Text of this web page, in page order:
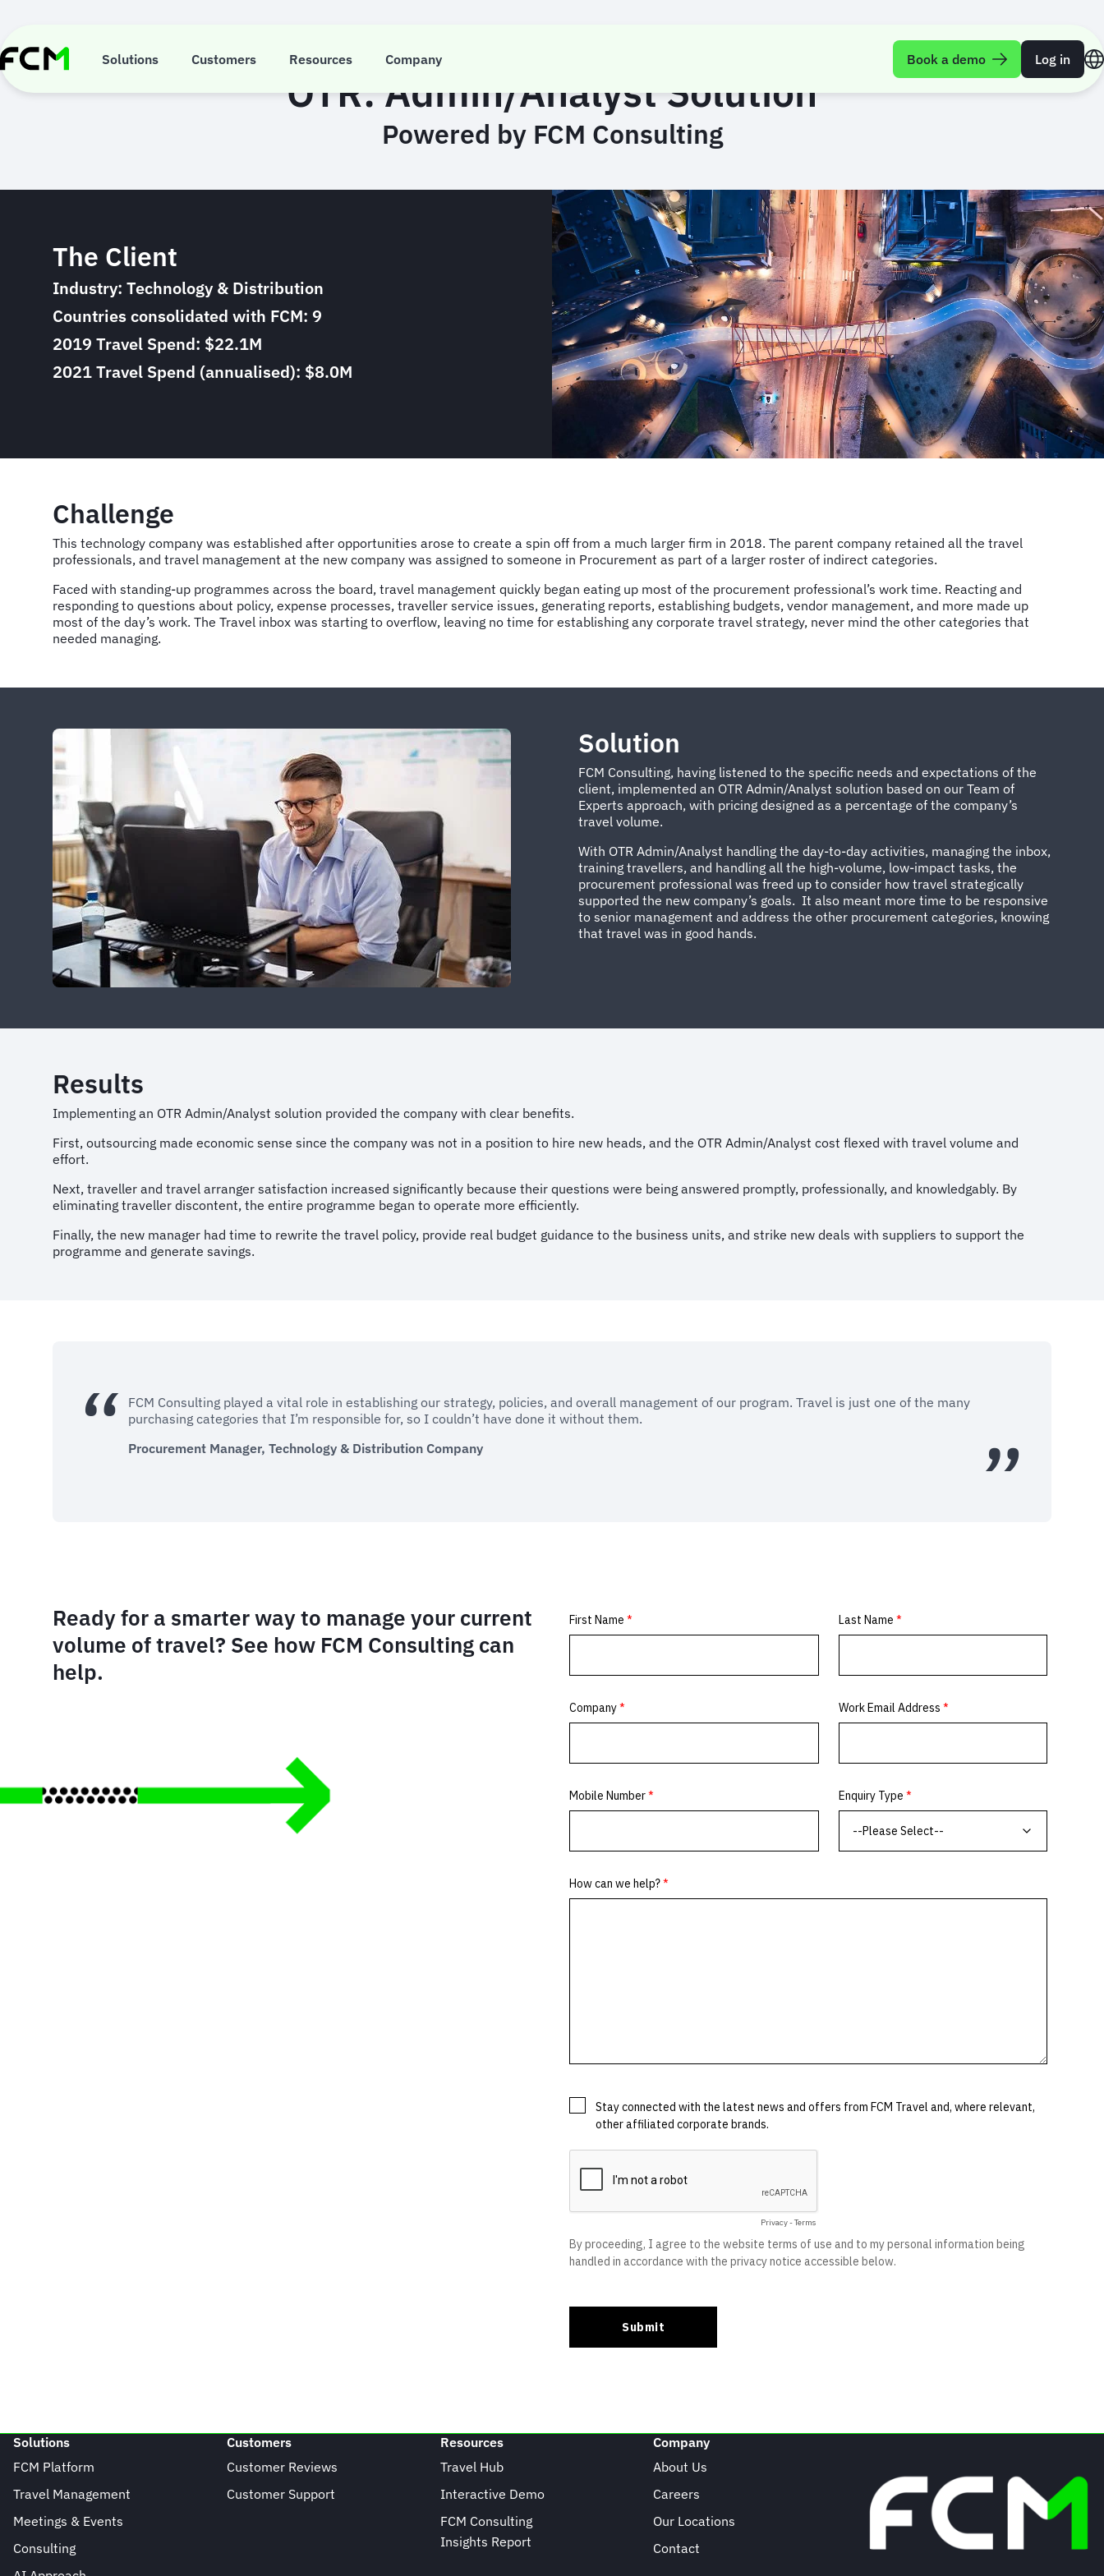
content
Solutions Customers Resources Company Book a demo Log in
OTR: Admin/Analyst Solution
Powered by FCM Consulting
The Client
Industry: Technology & Distribution
Countries consolidated with FCM: 9
2019 Travel Spend: $22.1M
2021 Travel Spend (annualised): $8.0M
Challenge
This technology company was established after opportunities arose to create a spin off from a much larger firm in 2018. The parent company retained all the travel
professionals, and travel management at the new company was assigned to someone in Procurement as part of a larger roster of indirect categories.
Faced with standing-up programmes across the board, travel management quickly began eating up most of the procurement professional’s work time. Reacting and
responding to questions about policy, expense processes, traveller service issues, generating reports, establishing budgets, vendor management, and more made up
most of the day’s work. The Travel inbox was starting to overflow, leaving no time for establishing any corporate travel strategy, never mind the other categories that
needed managing.
Solution
FCM Consulting, having listened to the specific needs and expectations of the
client, implemented an OTR Admin/Analyst solution based on our Team of
Experts approach, with pricing designed as a percentage of the company’s
travel volume.
With OTR Admin/Analyst handling the day-to-day activities, managing the inbox,
training travellers, and handling all the high-volume, low-impact tasks, the
procurement professional was freed up to consider how travel strategically
supported the new company’s goals. It also meant more time to be responsive
to senior management and address the other procurement categories, knowing
that travel was in good hands.
Results
Implementing an OTR Admin/Analyst solution provided the company with clear benefits.
First, outsourcing made economic sense since the company was not in a position to hire new heads, and the OTR Admin/Analyst cost flexed with travel volume and
effort.
Next, traveller and travel arranger satisfaction increased significantly because their questions were being answered promptly, professionally, and knowledgably. By
eliminating traveller discontent, the entire programme began to operate more efficiently.
Finally, the new manager had time to rewrite the travel policy, provide real budget guidance to the business units, and strike new deals with suppliers to support the
programme and generate savings.
FCM Consulting played a vital role in establishing our strategy, policies, and overall management of our program. Travel is just one of the many
purchasing categories that I’m responsible for, so I couldn’t have done it without them.
Procurement Manager, Technology & Distribution Company
Ready for a smarter way to manage your current
volume of travel? See how FCM Consulting can
help.
Solutions
FCM Platform
Travel Management
Meetings & Events
Consulting
Customers
Customer Reviews
Customer Support
Resources
Travel Hub
Interactive Demo
FCM Consulting
Insights Report
Company
About Us
Careers
Our Locations
Contact